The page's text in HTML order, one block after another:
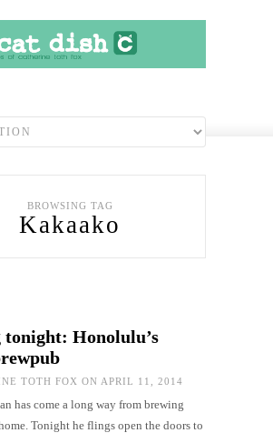
BROWSING TAG
Kakaako
tonight: Honolulu’s
TOTH FOX ON APRIL 11, 2014
has come a long way from brewing
Tonight he flings open the doors to